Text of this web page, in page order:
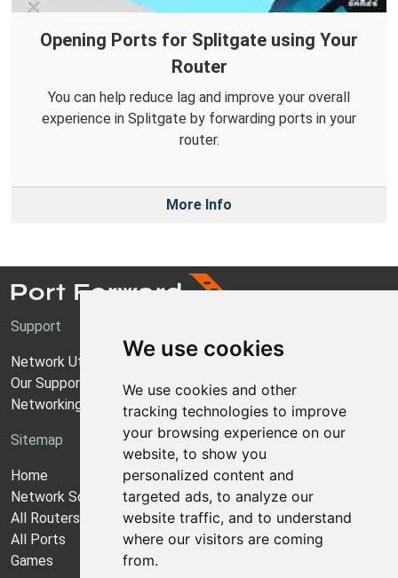
We use cookies
We use cookies and other
tracking technologies to improve
your browsing experience on our
website, to show you
personalized content and
targeted ads, to analyze our
website traffic, and to understand
where our visitors are coming
from.
Opening Ports for Splitgate using Your
Router
You can help reduce lag and improve your overall
experience in Splitgate by forwarding ports in your
router.
More Info
Support
Network Utilities Support
Our Support Model
Networking Guides
Sitemap
Home
Network Software
All Routers
All Ports
Games